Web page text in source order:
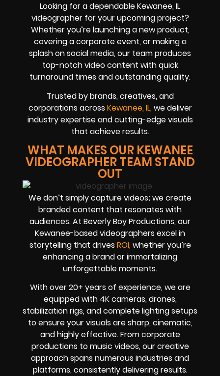
Looking for a dependable Kewanee, IL
videographer for your upcoming project?
Whether you’re launching a new product,
covering a corporate event, or making a
splash on social media, our team produces
top-notch video content with quick
turnaround times and outstanding quality.
Trusted by brands, creatives, and
corporations across Kewanee, IL, we deliver
industry expertise and cutting-edge visuals
that achieve results.
WHAT MAKES OUR KEWANEE
VIDEOGRAPHER TEAM STAND
OUT
We don’t simply capture videos; we create
branded content that resonates with
audiences. At Beverly Boy Productions, our
Kewanee-based videographers excel in
storytelling that drives ROI, whether you’re
enhancing a brand or immortalizing
unforgettable moments.
With over 20+ years of experience, we are
equipped with 4K cameras, drones,
stabilization rigs, and complete lighting setups
to ensure your visuals are sharp, cinematic,
and highly effective. From corporate
productions to music videos, our creative
approach spans numerous industries and
platforms, consistently delivering results.